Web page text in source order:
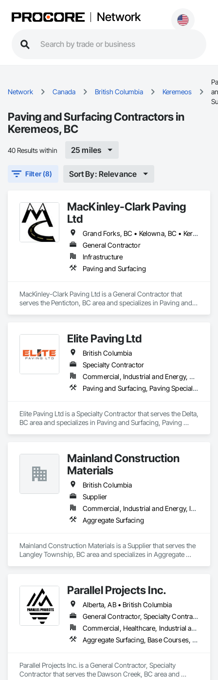
Network
Network Canada British Columbia Keremeos
Paving and Surfacing Contractors in
Keremeos, BC
40 Results within 25 miles
Filter (8) Sort By: Relevance
MacKinley-Clark Paving
Ltd
Grand Forks, BC • Kelowna, BC • Keremeos, BC • Lake Country, BC • Oliver, BC • Osoyoos, BC • Peachland, BC • Penticton, BC • Princeton, BC • Summerland, BC • West Kelowna, BC
General Contractor
Infrastructure
Paving and Surfacing
MacKinley-Clark Paving Ltd is a General Contractor that
serves the Penticton, BC area and specializes in Paving and
Elite Paving Ltd
British Columbia
Specialty Contractor
Commercial, Industrial and Energy, Residential
Paving and Surfacing, Paving Specialties
Elite Paving Ltd is a Specialty Contractor that serves the Delta,
BC area and specializes in Paving and Surfacing, Paving
Mainland Construction
Materials
British Columbia
Supplier
Commercial, Industrial and Energy, Infrastructure, Residential
Aggregate Surfacing
Mainland Construction Materials is a Supplier that serves the
Langley Township, BC area and specializes in Aggregate
Parallel Projects Inc.
Alberta, AB • British Columbia
General Contractor, Specialty Contractor
Commercial, Healthcare, Industrial and Energy, Infrastructure, Residential
Aggregate Surfacing, Base Courses, Concrete, Curbs and Gutters, Curbs Gutters Sidewalks and Driveways, Driveways, Earthwork, Excavation and Fill, Grading, Mobile Earth Moving Equipment, Paving and Surfacing, Project Management, Sidewalks, Site Clearing
Parallel Projects Inc. is a General Contractor, Specialty
Contractor that serves the Dawson Creek, BC area and